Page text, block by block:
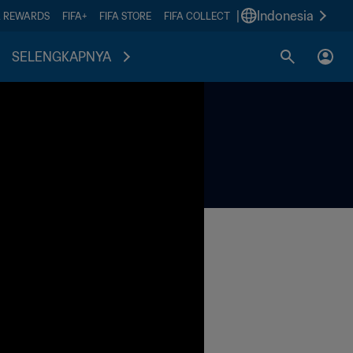
REWARDS FIFA+ FIFA STORE FIFA COLLECT Indonesia
SELENGKAPNYA